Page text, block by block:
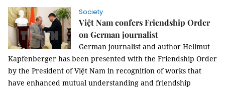
Society
Việt Nam confers Friendship Order
on German journalist
German journalist and author Hellmut
Kapfenberger has been presented with the Friendship Order
by the President of Việt Nam in recognition of works that
have enhanced mutual understanding and friendship